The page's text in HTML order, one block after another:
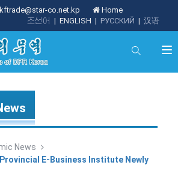
kftrade@star-co.net.kp
Home
| 汉语
| РУССКИЙ
| ENGLISH
조선어
News
E-Business Institute Newly